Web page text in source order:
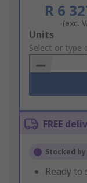
R 6
(exc.
Add
to
Basket
Units
Select or type
FREE
Stocked
Ready